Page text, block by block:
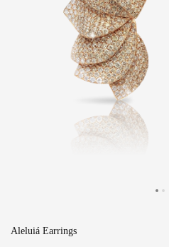
Aleluiá Earrings